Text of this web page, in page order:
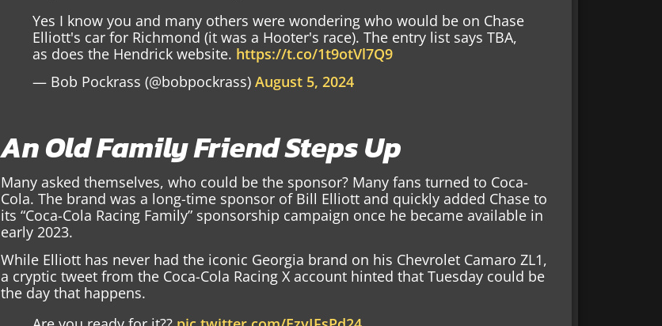
Yes I know you and many others were wondering who would be on Chase
Elliott's car for Richmond (it was a Hooter's race). The entry list says TBA,
as does the Hendrick website. https://t.co/1t9otVl7Q9
— Bob Pockrass (@bobpockrass)August 5, 2024
An Old Family Friend Steps Up
Many asked themselves, who could be the sponsor? Many fans turned to Coca-
Cola. The brand was a long-time sponsor of Bill Elliott and quickly added Chase to
its “Coca-Cola Racing Family” sponsorship campaign once he became available in
early 2023.
While Elliott has never had the iconic Georgia brand on his Chevrolet Camaro ZL1,
a cryptic tweet from the Coca-Cola Racing X account hinted that Tuesday could be
the day that happens.